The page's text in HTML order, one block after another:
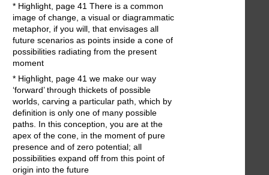
* Highlight, page 41 There is a common
image of change, a visual or diagrammatic
metaphor, if you will, that envisages all
future scenarios as points inside a cone of
possibilities radiating from the present
moment
* Highlight, page 41 we make our way
‘forward’ through thickets of possible
worlds, carving a particular path, which by
definition is only one of many possible
paths. In this conception, you are at the
apex of the cone, in the moment of pure
presence and of zero potential; all
possibilities expand off from this point of
origin into the future